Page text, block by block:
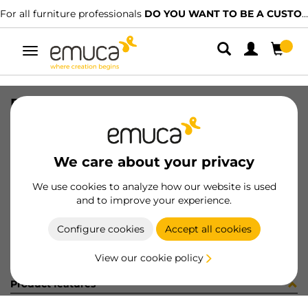
For all furniture professionals DO YOU WANT TO BE A CUSTOMER?
Toggle
navigation
We care about your privacy
We use cookies to analyze how our website is used
and to improve your experience.
Configure cookies Accept all cookies
View our cookie policy
PLAC81 LOWTRACK CLA MAT 2.35MT
8432393137971
Product sheet
Product features